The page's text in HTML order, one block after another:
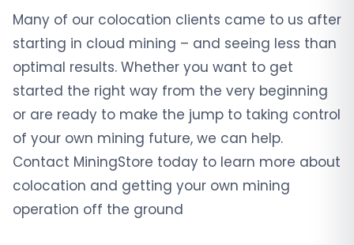
Many of our colocation clients came to us after
starting in cloud mining – and seeing less than
optimal results. Whether you want to get
started the right way from the very beginning
or are ready to make the jump to taking control
of your own mining future, we can help.
Contact MiningStore today to learn more about
colocation and getting your own mining
operation off the ground